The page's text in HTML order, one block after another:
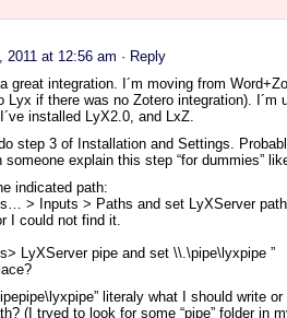
2011 at 12:56 am · Reply
great integration. I´m moving from
Lyx if there was no Zotero integration). I´m
installed LyX2.0, and LxZ.
step 3 of Installation and Settings.
explain this step “for dummies”
indicated path:
> Inputs > Paths and set LyXServer
I could not find it.
LyXServer pipe and set \\.\pipe\lyxpipe ”
literaly what I should write
(I tryed to look for some “pipe” folder in